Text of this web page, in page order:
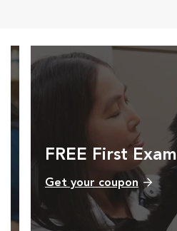
FREE First Exam
Get your coupon